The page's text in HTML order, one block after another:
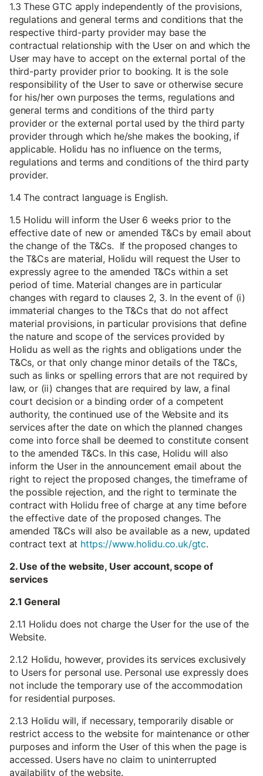
1.3 These GTC apply independently of the provisions,
regulations and general terms and conditions that the
respective third-party provider may base the
contractual relationship with the User on and which the
User may have to accept on the external portal of the
third-party provider prior to booking. It is the sole
responsibility of the User to save or otherwise secure
for his/her own purposes the terms, regulations and
general terms and conditions of the third party
provider or the external portal used by the third party
provider through which he/she makes the booking, if
applicable. Holidu has no influence on the terms,
regulations and terms and conditions of the third party
provider.
1.4 The contract language is English.
1.5 Holidu will inform the User 6 weeks prior to the
effective date of new or amended T&Cs by email about
the change of the T&Cs. If the proposed changes to
the T&Cs are material, Holidu will request the User to
expressly agree to the amended T&Cs within a set
period of time. Material changes are in particular
changes with regard to clauses 2, 3. In the event of (i)
immaterial changes to the T&Cs that do not affect
material provisions, in particular provisions that define
the nature and scope of the services provided by
Holidu as well as the rights and obligations under the
T&Cs, or that only change minor details of the T&Cs,
such as links or spelling errors that are not required by
law, or (ii) changes that are required by law, a final
court decision or a binding order of a competent
authority, the continued use of the Website and its
services after the date on which the planned changes
come into force shall be deemed to constitute consent
to the amended T&Cs. In this case, Holidu will also
inform the User in the announcement email about the
right to reject the proposed changes, the timeframe of
the possible rejection, and the right to terminate the
contract with Holidu free of charge at any time before
the effective date of the proposed changes. The
amended T&Cs will also be available as a new, updated
contract text at https://www.holidu.co.uk/gtc.
2. Use of the website, User account, scope of
services
2.1 General
2.1.1 Holidu does not charge the User for the use of the
Website.
2.1.2 Holidu, however, provides its services exclusively
to Users for personal use. Personal use expressly does
not include the temporary use of the accommodation
for residential purposes.
2.1.3 Holidu will, if necessary, temporarily disable or
restrict access to the website for maintenance or other
purposes and inform the User of this when the page is
accessed. Users have no claim to uninterrupted
availability of the website.